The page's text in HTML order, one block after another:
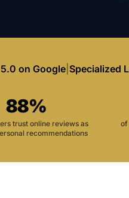
5.0 on Google| Specialized
88%
trust online reviews as
recommendations
of